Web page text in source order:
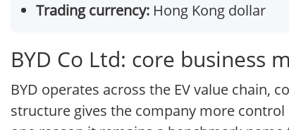
Trading currency: Hong Kong dollar
BYD Co Ltd: core business
BYD operates across the EV value
structure gives the company more